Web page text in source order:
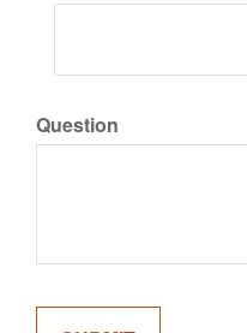
Question